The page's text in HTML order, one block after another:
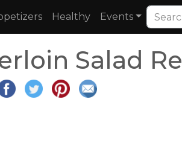
Healthy Events
Salad